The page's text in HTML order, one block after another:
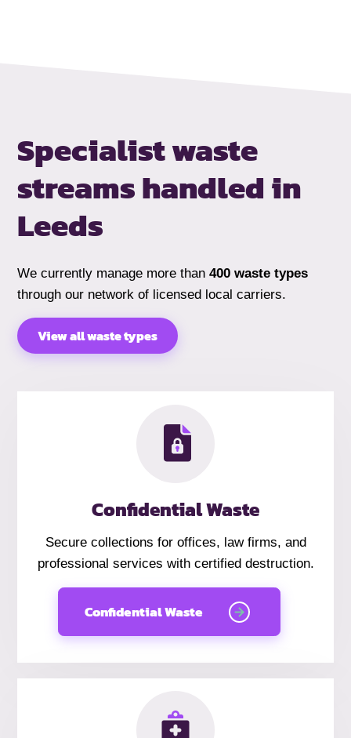
Specialist waste
streams handledin
Leeds
We currently manage more than400 waste types
through our network of licensed local carriers.
View all waste types
Confidential Waste
Secure collections for offices, law firms, and
professional services with certified destruction.
Confidential Waste